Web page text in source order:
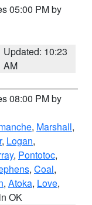
05:00 PM by
Updated: 10:23
AM
08:00 PM by
, Marshall,
, Logan,
, Pontotoc,
, Coal,
, Atoka, Love,
OK